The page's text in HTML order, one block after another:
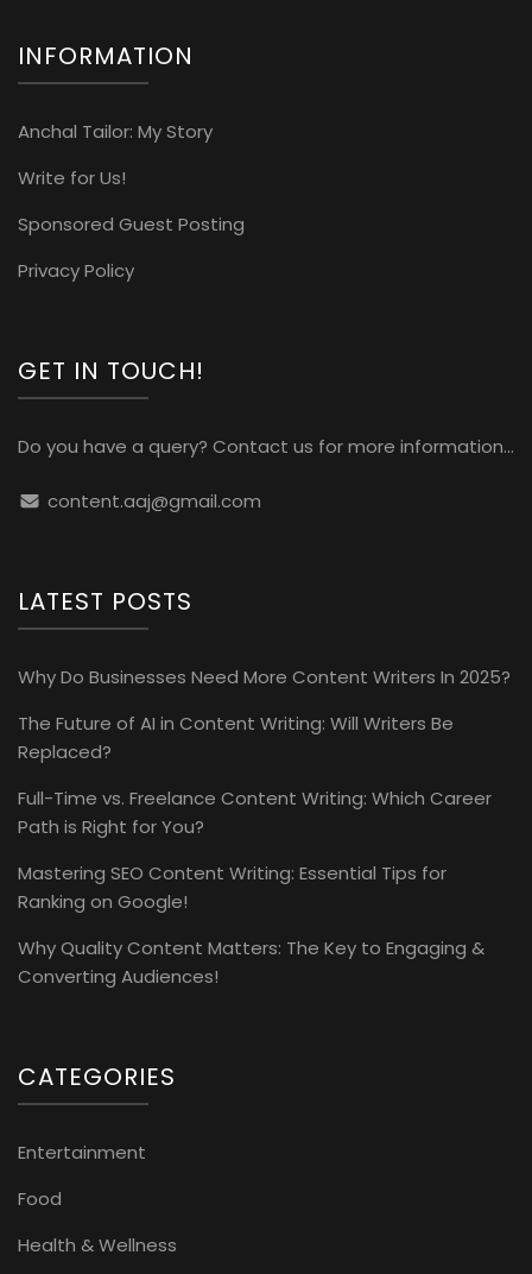
INFORMATION
Anchal Tailor: My Story
Write for Us!
Sponsored Guest Posting
Privacy Policy
GET IN TOUCH!
Do you have a query? Contact us for more information...
content.aaj@gmail.com
LATEST POSTS
Why Do Businesses Need More Content Writers In 2025?
The Future of AI in Content Writing: Will Writers Be
Replaced?
Full-Time vs. Freelance Content Writing: Which Career
Path is Right for You?
Mastering SEO Content Writing: Essential Tips for
Ranking on Google!
Why Quality Content Matters: The Key to Engaging &
Converting Audiences!
CATEGORIES
Entertainment
Food
Health & Wellness